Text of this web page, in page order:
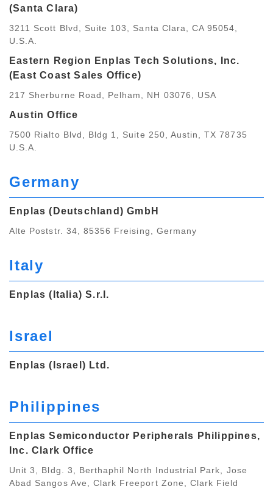
(Santa Clara)
3211 Scott Blvd, Suite 103, Santa Clara, CA 95054,
U.S.A.
Eastern Region Enplas Tech Solutions, Inc.
(East Coast Sales Office)
217 Sherburne Road, Pelham, NH 03076, USA
Austin Office
7500 Rialto Blvd, Bldg 1, Suite 250, Austin, TX 78735
U.S.A.
Germany
Enplas (Deutschland) GmbH
Alte Poststr. 34, 85356 Freising, Germany
Italy
Enplas (Italia) S.r.I.
Israel
Enplas (Israel) Ltd.
Philippines
Enplas Semiconductor Peripherals Philippines,
Inc. Clark Office
Unit 3, Bldg. 3, Berthaphil North Industrial Park, Jose
Abad Sangos Ave, Clark Freeport Zone, Clark Field